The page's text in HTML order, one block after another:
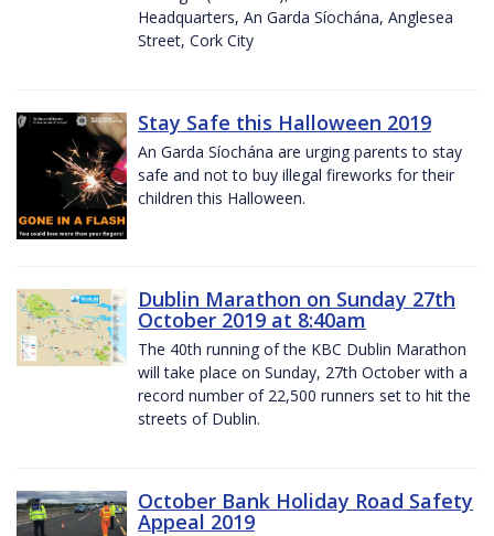
Headquarters, An Garda Síochána, Anglesea
Street, Cork City
Stay Safe this Halloween 2019
An Garda Síochána are urging parents to stay
safe and not to buy illegal fireworks for their
children this Halloween.
Dublin Marathon on Sunday 27th
October 2019 at 8:40am
The 40th running of the KBC Dublin Marathon
will take place on Sunday, 27th October with a
record number of 22,500 runners set to hit the
streets of Dublin.
October Bank Holiday Road Safety
Appeal 2019